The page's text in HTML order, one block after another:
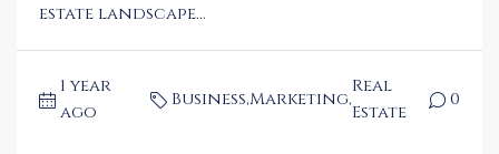
estate landscape...
1 year
ago
Business,Marketing,
Real
Estate
0